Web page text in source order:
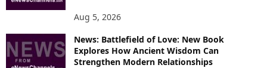
Aug 5, 2026
News: Battlefield of Love: New Book
Explores How Ancient Wisdom Can
Strengthen Modern Relationships